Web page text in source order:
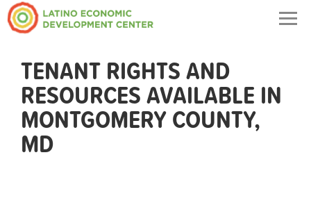
TENANT RIGHTS AND
RESOURCES AVAILABLE IN
MONTGOMERY COUNTY,
MD